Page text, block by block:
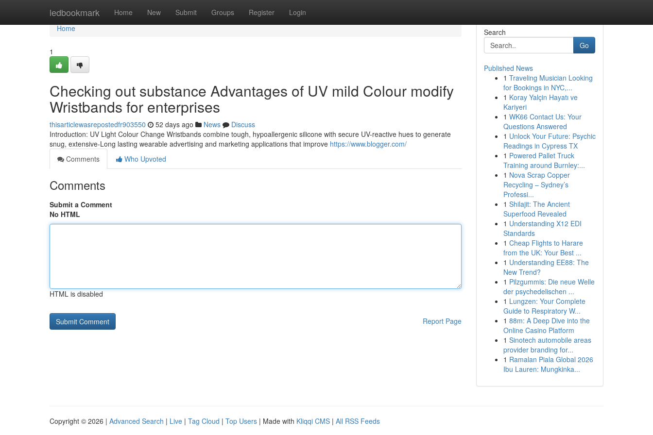
ledbookmark Home New Submit Groups Register Login
Home
Home
1
Checking out substance Advantages of UV mild Colour modify
Wristbands for enterprises
thisarticlewasrepostedfr903550 52 days ago News
Discuss
Introduction: UV Light Colour Change Wristbands combine tough, hypoallergenic silicone with secure UV-reactive hues to generate
snug, extensive-Long lasting wearable advertising and marketing applications that improve https://www.blogger.com/
Comments
Who Upvoted
Comments
Submit a Comment
No HTML
HTML is disabled
Report Page
Search
Go
Published News
1 Traveling Musician Looking
for Bookings in NYC,...
1 Koray Yalçin Hayatı ve
Kariyeri
1 WK66 Contact Us: Your
Questions Answered
1 Unlock Your Future: Psychic
Readings in Cypress TX
1 Powered Pallet Truck
Training around Burnley:...
1 Nova Scrap Copper
Recycling – Sydney’s
Professi...
1 Shilajit: The Ancient
Superfood Revealed
1 Understanding X12 EDI
Standards
1 Cheap Flights to Harare
from the UK: Your Best ...
1 Understanding EE88: The
New Trend?
1 Pilzgummis: Die neue Welle
der psychedelischen ...
1 Lungzen: Your Complete
Guide to Respiratory W...
1 88m: A Deep Dive into the
Online Casino Platform
1 Sinotech automobile areas
provider branding for...
1 Ramalan Piala Global 2026
Ibu Lauren: Mungkinka...
Copyright © 2026 | Advanced Search | Live | Tag Cloud | Top Users | Made with Kliqqi CMS | All RSS Feeds